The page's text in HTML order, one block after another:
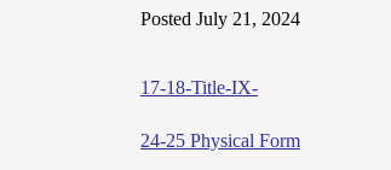
Posted July 21, 2024
17-18-Title-IX-
24-25 Physical Form